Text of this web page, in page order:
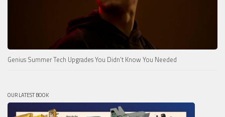
Genius Summer Tech Upgrades You Didn’t Know You Needed
OUR LATEST BOOK